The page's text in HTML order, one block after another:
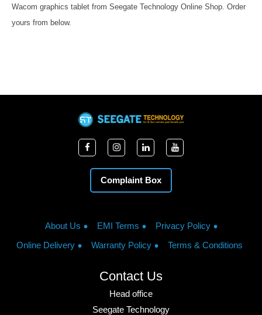
Wacom graphics tablet from Seegate Technology Online Shop. Order
yours from below.
Complaint Box
About Us EMI Terms
Privacy Policy
Online Delivery
Warranty Policy Terms & Conditions
Contact Us
Head office
Seegate Technology